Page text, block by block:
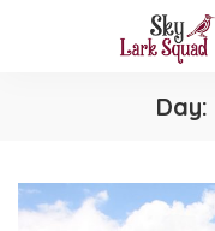
Day: